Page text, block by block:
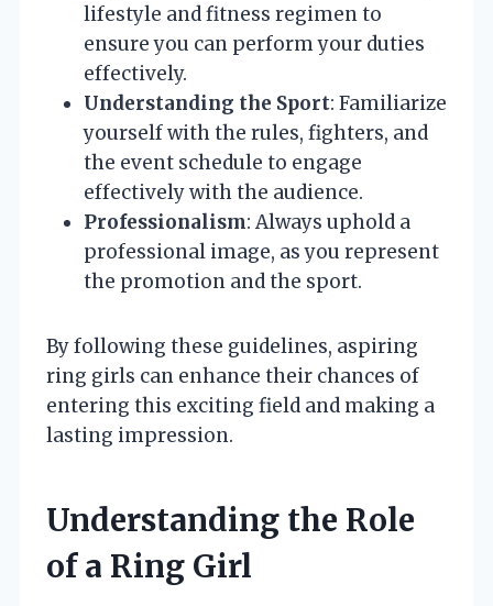
lifestyle and fitness regimen to
ensure you can perform your duties
effectively.
Understanding the Sport: Familiarize
yourself with the rules, fighters, and
the event schedule to engage
effectively with the audience.
Professionalism: Always uphold a
professional image, as you represent
the promotion and the sport.
By following these guidelines, aspiring
ring girls can enhance their chances of
entering this exciting field and making a
lasting impression.
Understanding the Role
of a Ring Girl